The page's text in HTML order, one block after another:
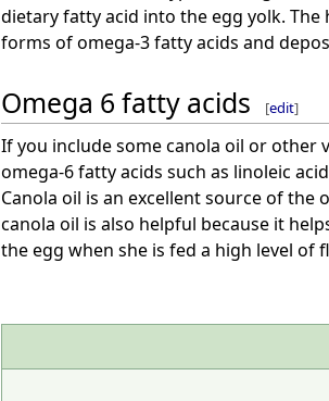
dietary fatty acid into the egg yolk.
forms of omega-3 fatty acids and
Omega 6 fatty acids [edit]
If you include some canola oil or
omega-6 fatty acids such as linoleic
Canola oil is an excellent source of the
canola oil is also helpful because it
the egg when she is fed a high level of